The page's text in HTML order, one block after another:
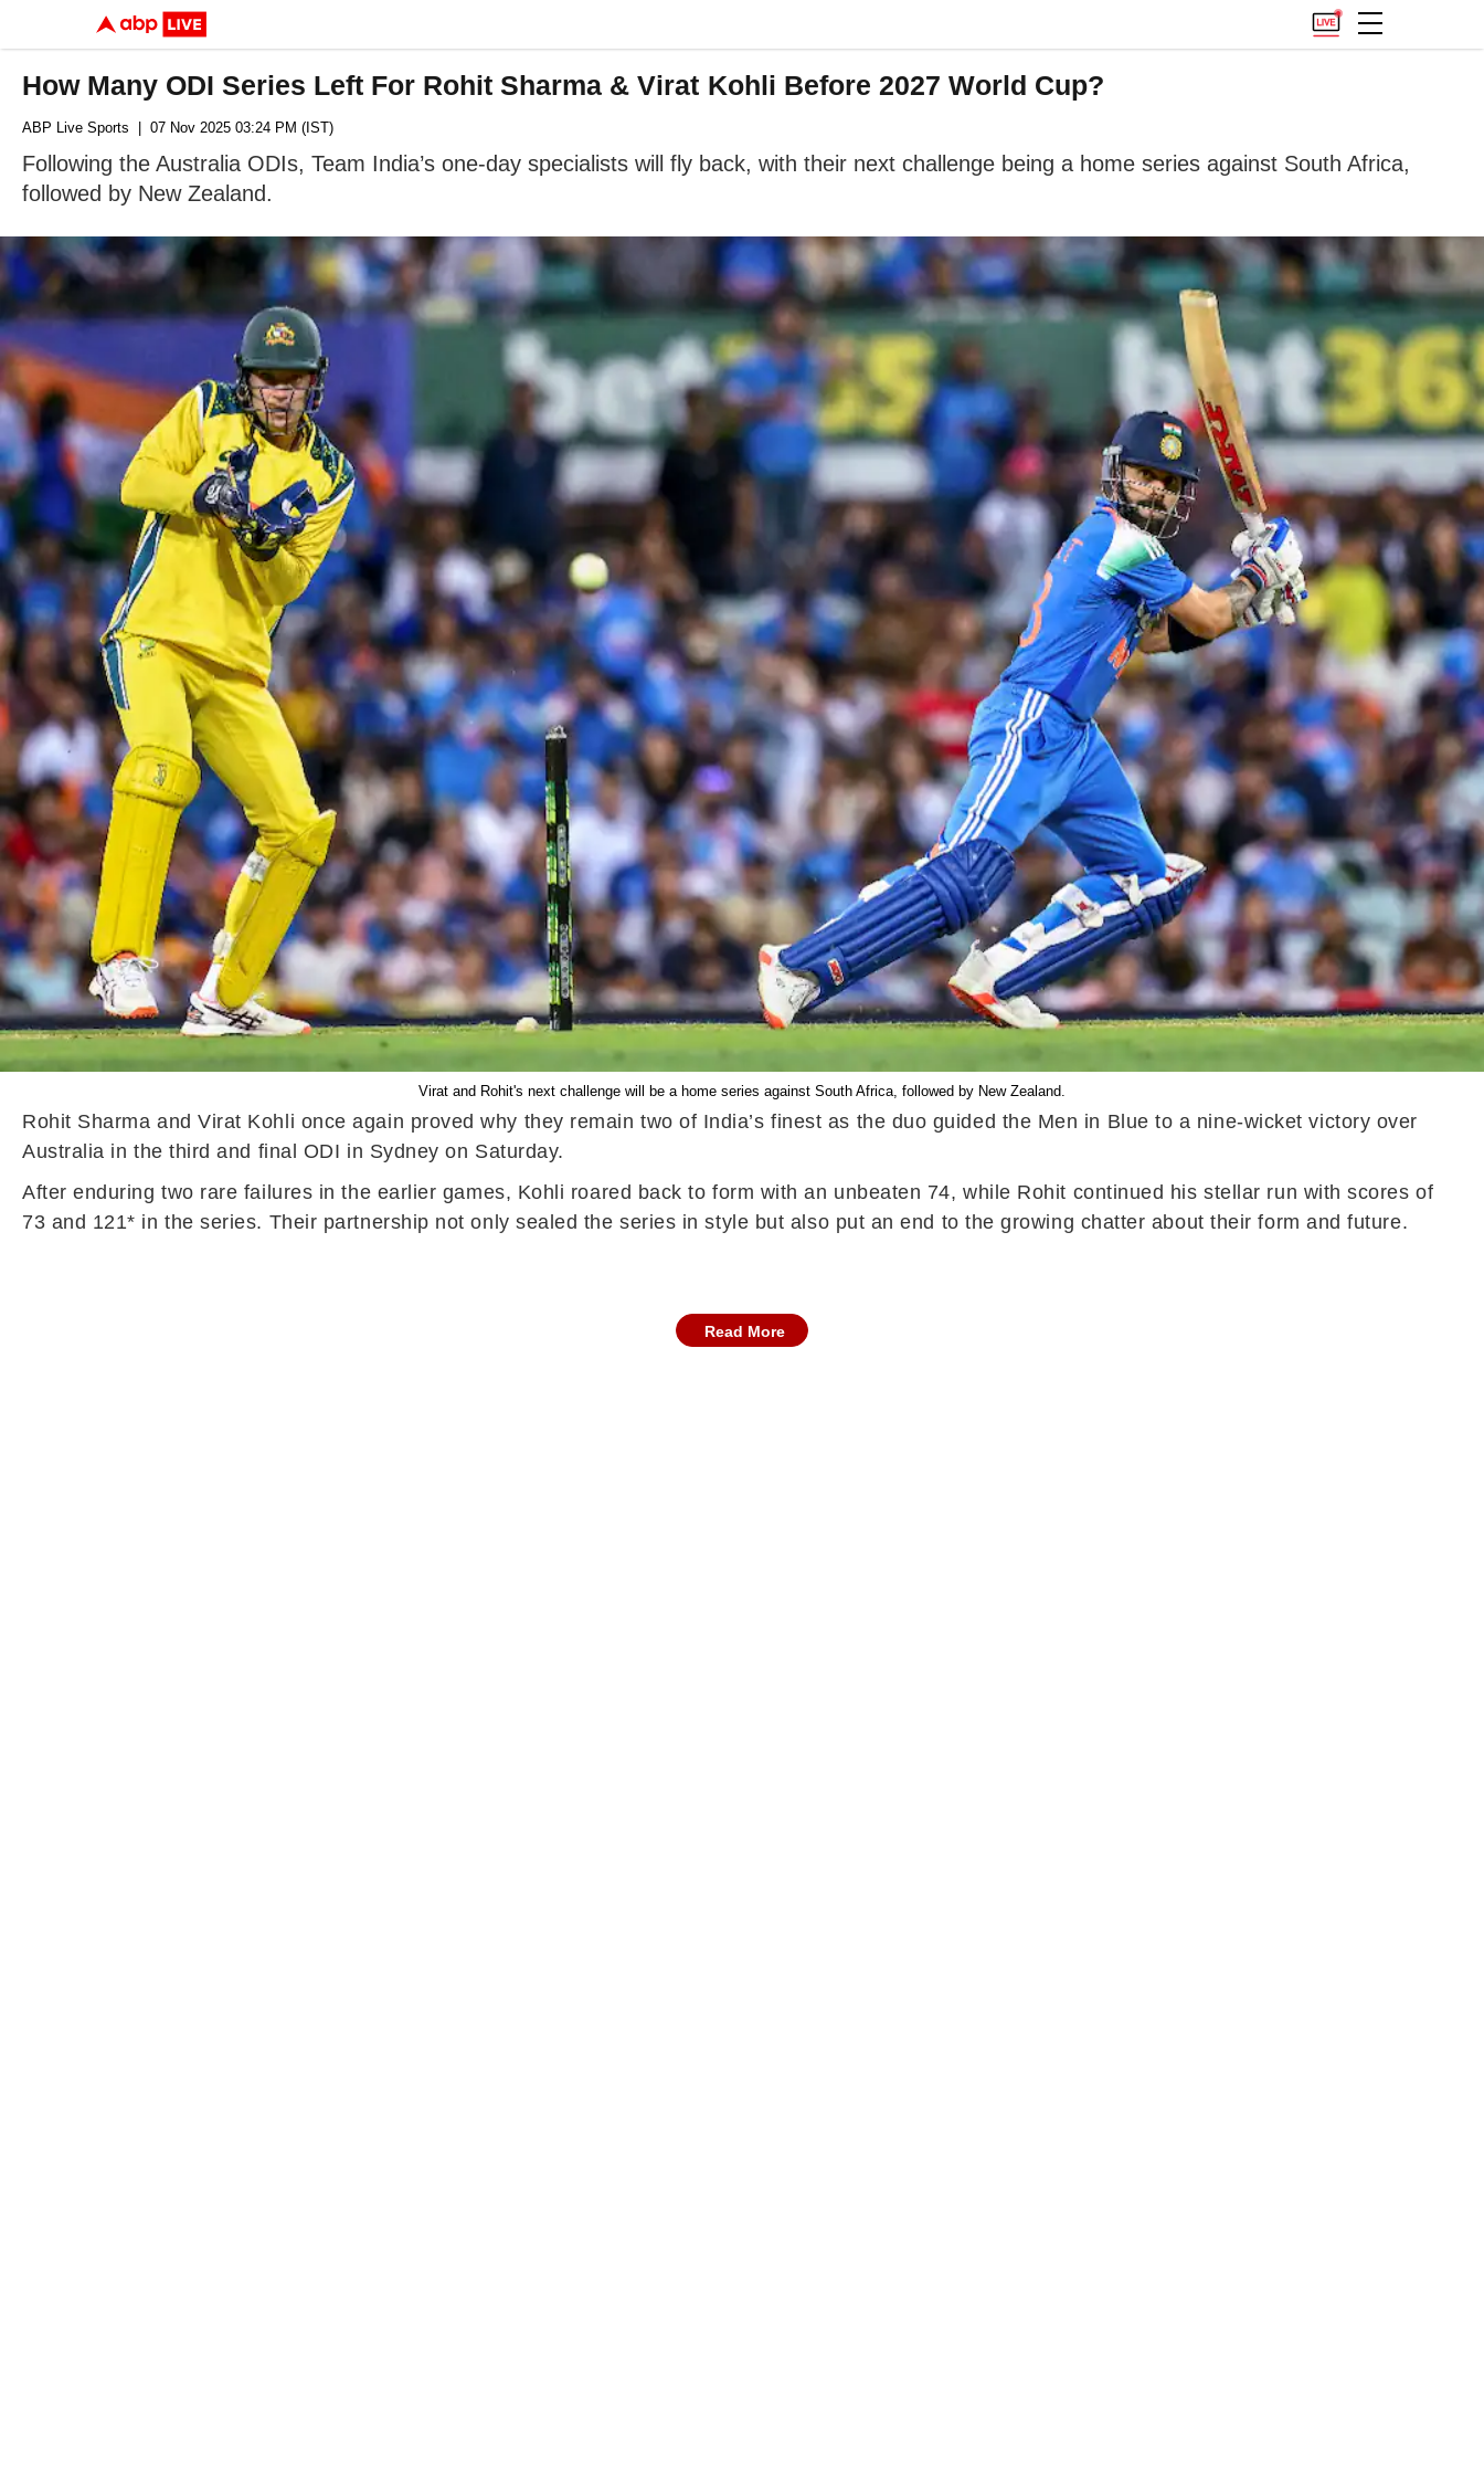
How Many ODI Series Left For Rohit Sharma & Virat Kohli Before 2027 World Cup?
ABP Live Sports | 07 Nov 2025 03:24 PM (IST)
Following the Australia ODIs, Team India’s one-day specialists will fly back, with their next challenge being a home series against South Africa,
followed by New Zealand.
Virat and Rohit's next challenge will be a home series against South Africa, followed by New Zealand.
Rohit Sharma and Virat Kohli once again proved why they remain two of India’s finest as the duo guided the Men in Blue to a nine-wicket victory over
Australia in the third and final ODI in Sydney on Saturday.
After enduring two rare failures in the earlier games, Kohli roared back to form with an unbeaten 74, while Rohit continued his stellar run with scores of
73 and 121* in the series. Their partnership not only sealed the series in style but also put an end to the growing chatter about their form and future.
Read More